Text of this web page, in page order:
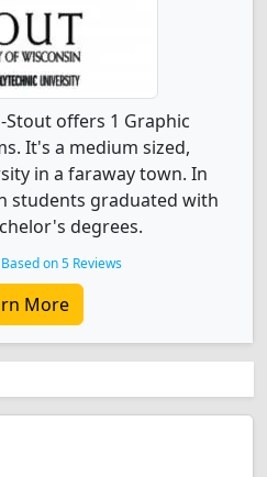
offers 1 Graphic
It's a medium sized,
in a faraway town. In
students graduated with
degrees.
Based on 5 Reviews
More